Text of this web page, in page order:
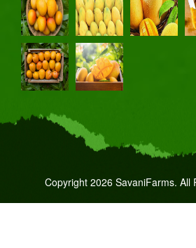
Copyright 2026 SavaniFarms. All